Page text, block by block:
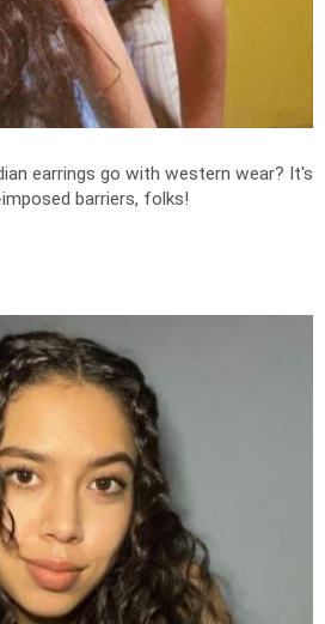
earrings go with western wear? It's
barriers, folks!